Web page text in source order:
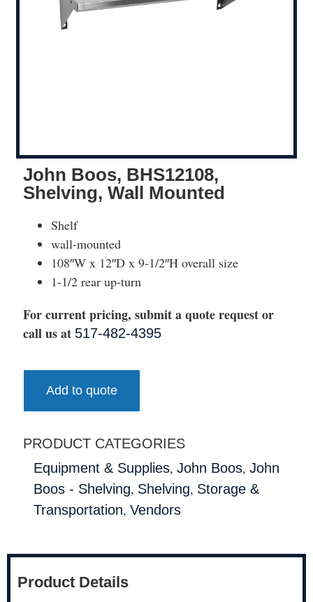
John Boos, BHS12108,
Shelving, Wall Mounted
Shelf
wall-mounted
108″W x 12″D x 9-1/2″H overall size
1-1/2 rear up-turn
For current pricing, submit a quote request or
call us at 517-482-4395
Add to quote
PRODUCT CATEGORIES
Equipment & Supplies, John Boos, John
Boos - Shelving, Shelving, Storage &
Transportation, Vendors
Product Details